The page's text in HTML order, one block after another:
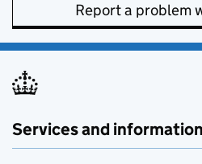
Report a problem
Services and information